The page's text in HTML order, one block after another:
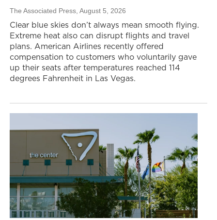
The Associated Press , August 5, 2026
Clear blue skies don’t always mean smooth flying.
Extreme heat also can disrupt flights and travel
plans. American Airlines recently offered
compensation to customers who voluntarily gave
up their seats after temperatures reached 114
degrees Fahrenheit in Las Vegas.